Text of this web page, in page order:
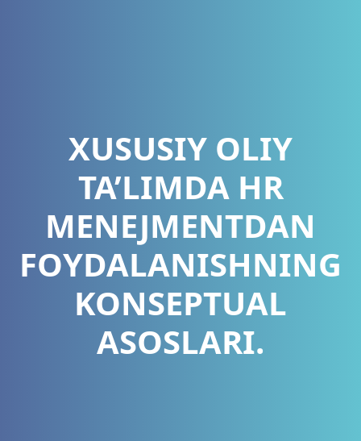
XUSUSIY OLIY
TA’LIMDA HR
MENEJMENTDAN
FOYDALANISHNING
KONSEPTUAL
ASOSLARI.